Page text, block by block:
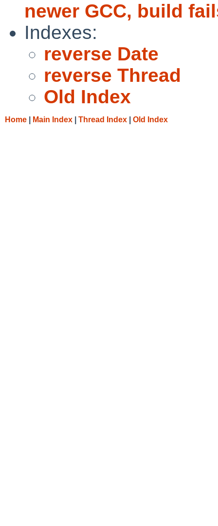
newer GCC, build
Indexes:
reverse Date
reverse Thread
Old Index
Home Main Index Thread Index Old Index